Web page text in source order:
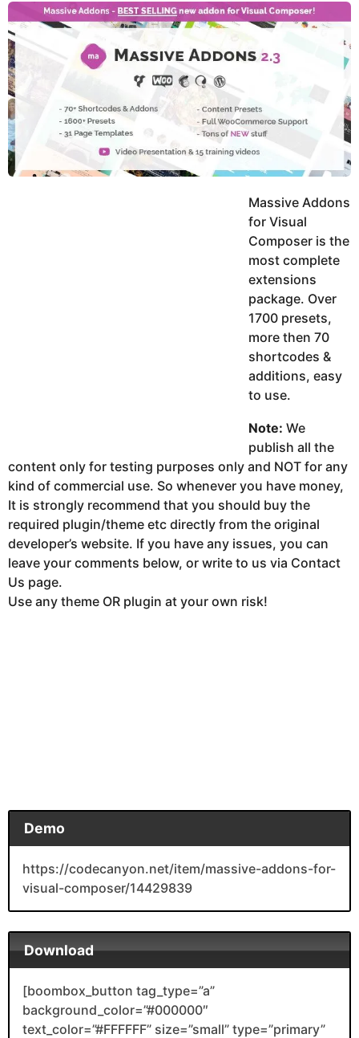
y
e
a
r
s
a
g
o
u
k
h
K
h
a
n
g
o
Massive Addons
for Visual
Composer is the
most complete
extensions
package. Over
1700 presets,
more then 70
shortcodes &
additions, easy
to use.
Note: We
publish all the
content only for testing purposes only and NOT for any
kind of commercial use. So whenever you have money,
It is strongly recommend that you should buy the
required plugin/theme etc directly from the original
developer’s website. If you have any issues, you can
leave your comments below, or write to us via Contact
Us page.
Use any theme OR plugin at your own risk!
Demo
https://codecanyon.net/item/massive-addons-for-
visual-composer/14429839
Download
[boombox_button tag_type=”a”
background_color=”#000000″
text_color=”#FFFFFF” size=”small” type=”primary”